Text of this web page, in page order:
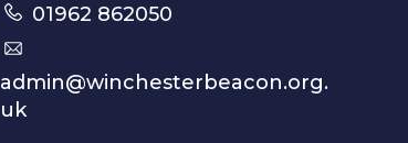
01962 862050
admin@winchesterbeacon.org.
uk